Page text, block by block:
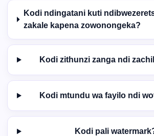
Kodi ndingatani kuti
zakale kapena zowonongeka?
Kodi zithunzi zanga ndi
Kodi mtundu wa fayilo ndi
Kodi pali